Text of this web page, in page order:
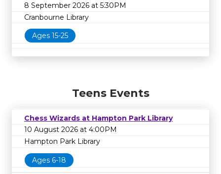
8 September 2026 at 5:30PM
Cranbourne Library
Ages 15-25
Teens Events
Chess Wizards at Hampton Park Library
10 August 2026 at 4:00PM
Hampton Park Library
Ages 6-18